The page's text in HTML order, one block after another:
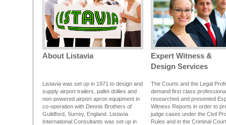
About Listavia
Expert Witness &
Design Services
Listavia was set up in 1971 to design and
supply airport trailers, pallet dollies and
non-powered airport apron equipment in
co-operation with Dennis Brothers of
Guildford, Surrey, England. Listavia
International Consultants was set up in
The Courts and the Legal
demand first class
researched and presented
Witness Reports in order to
judge cases under the Civil
Rules and in the Criminal